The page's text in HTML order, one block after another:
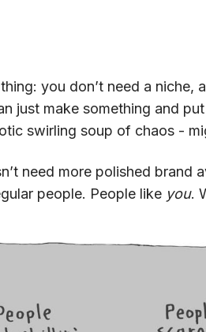
thing: you don’t need a
just make something and
swirling soup of chaos -
need more polished brand
people. People like you.